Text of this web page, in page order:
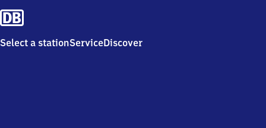
Select a stationServiceDiscover